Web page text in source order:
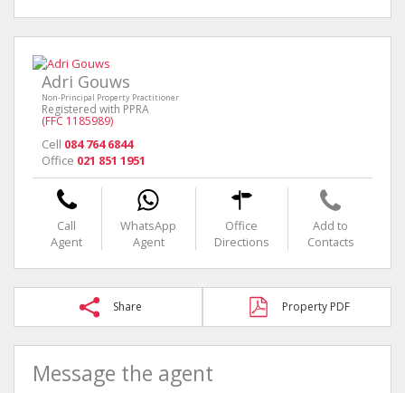
Adri Gouws
Non-Principal Property Practitioner
Registered with PPRA
(FFC 1185989)
Cell 084 764 6844
Office 021 851 1951
Call
Agent
WhatsApp
Agent
Office
Directions
Add to
Contacts
Share Property PDF
Message the agent